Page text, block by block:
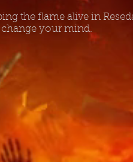
the flame alive in
your mind.